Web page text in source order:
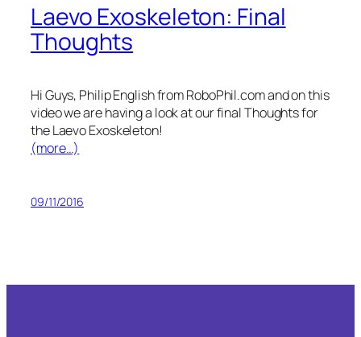
Laevo Exoskeleton: Final
Thoughts
Hi Guys, Philip English from RoboPhil.com and on this
video we are having a look at our final Thoughts for
the Laevo Exoskeleton!
(more…)
09/11/2016